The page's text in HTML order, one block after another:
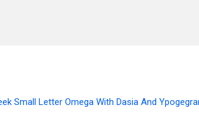
Small Letter Omega With Dasia And